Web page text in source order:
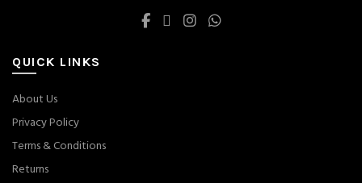
QUICK LINKS
About Us
Privacy Policy
Terms & Conditions
Returns